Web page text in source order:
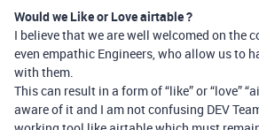
Would we Like or Love airtable ?
I believe that we are well welcomed on the
even empathic Engineers, who allow us to
with them.
This can result in a form of “like” or “love”
aware of it and I am not confusing DEV